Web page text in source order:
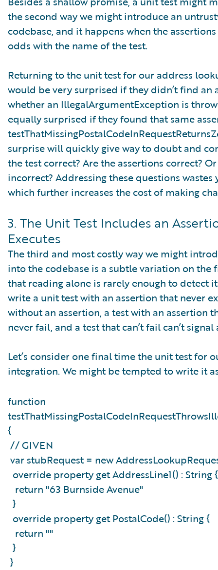
the second way we might introduce an
codebase, and it happens when the
odds with the name of the test.
Returning to the unit test for our address
would be very surprised if they didn’t find an
whether an IllegalArgumentException is
equally surprised if they found that same
surprise will quickly give way to doubt and
the test correct? Are the assertions correct?
incorrect? Addressing these questions
which further increases the cost of making
3. The Unit Test Includes an
Executes
The third and most costly way we might
into the codebase is a subtle variation on the
that reading alone is rarely enough to detect
write a unit test with an assertion that never
without an assertion, a test with an assertion
never fail, and a test that can’t fail can’t
Let’s consider one final time the unit test for
integration. We might be tempted to write it
function
{
// GIVEN
var stubRequest = new
override property get AddressLine1() :
return "63 Burnside Avenue"
}
override property get PostalCode() : String {
return ""
}
}